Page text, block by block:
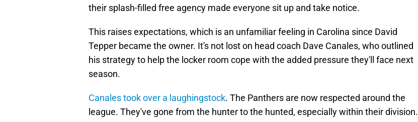
their splash-filled free agency made everyone sit up and take notice.
This raises expectations, which is an unfamiliar feeling in Carolina since David
Tepper became the owner. It's not lost on head coach Dave Canales, who outlined
his strategy to help the locker room cope with the added pressure they'll face next
season.
Canales took over a laughingstock. The Panthers are now respected around the
league. They've gone from the hunter to the hunted, especially within their division.